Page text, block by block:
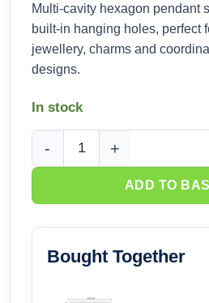
Multi-cavity hexagon pendant
built-in hanging holes, perfect
jewellery, charms and
designs.
In stock
Hexagon Pendant Silicone
ADD TO
Bought Together